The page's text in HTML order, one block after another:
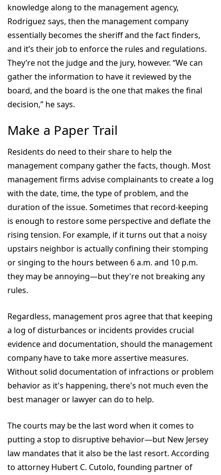
knowledge along to the management agency,
Rodriguez says, then the management company
essentially becomes the sheriff and the fact finders,
and it’s their job to enforce the rules and regulations.
They’re not the judge and the jury, however. “We can
gather the information to have it reviewed by the
board, and the board is the one that makes the final
decision,” he says.
Make a Paper Trail
Residents do need to their share to help the
management company gather the facts, though. Most
management firms advise complainants to create a log
with the date, time, the type of problem, and the
duration of the issue. Sometimes that record-keeping
is enough to restore some perspective and deflate the
rising tension. For example, if it turns out that a noisy
upstairs neighbor is actually confining their stomping
or singing to the hours between 6 a.m. and 10 p.m.
they may be annoying—but they're not breaking any
rules.
Regardless, management pros agree that that keeping
a log of disturbances or incidents provides crucial
evidence and documentation, should the management
company have to take more assertive measures.
Without solid documentation of infractions or problem
behavior as it's happening, there's not much even the
best manager or lawyer can do to help.
The courts may be the last word when it comes to
putting a stop to disruptive behavior—but New Jersey
law mandates that it also be the last resort. According
to attorney Hubert C. Cutolo, founding partner of